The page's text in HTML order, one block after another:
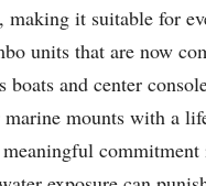
making it suitable for
units that are now
boats and center
mounts with a
commitment